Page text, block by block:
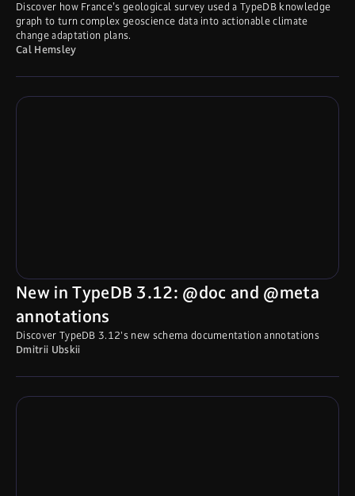
Discover how France’s geological survey used a TypeDB knowledge
graph to turn complex geoscience data into actionable climate
change adaptation plans.
Cal Hemsley
New in TypeDB 3.12: @doc and @meta
annotations
Discover TypeDB 3.12's new schema documentation annotations
Dmitrii Ubskii